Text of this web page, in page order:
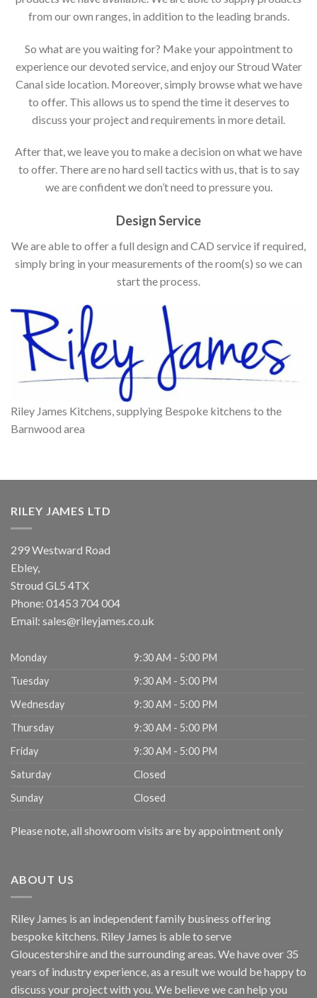
from our own ranges, in addition to the leading brands.
So what are you waiting for? Make your appointment to
experience our devoted service, and enjoy our Stroud Water
Canal side location. Moreover, simply browse what we have
to offer. This allows us to spend the time it deserves to
discuss your project and requirements in more detail.
After that, we leave you to make a decision on what we have
to offer. There are no hard sell tactics with us, that is to say
we are confident we don’t need to pressure you.
Design Service
We are able to offer a full design and CAD service if required,
simply bring in your measurements of the room(s) so we can
start the process.
Riley James Kitchens, supplying Bespoke kitchens to the
Barnwood area
RILEY JAMES LTD
299 Westward Road
Ebley,
Stroud GL5 4TX
Phone: 01453 704 004
Email: sales@rileyjames.co.uk
Monday
9:30 AM - 5:00 PM
Tuesday
9:30 AM - 5:00 PM
Wednesday
9:30 AM - 5:00 PM
Thursday
9:30 AM - 5:00 PM
Friday
9:30 AM - 5:00 PM
Saturday
Closed
Sunday
Closed
Please note, all showroom visits are by appointment only
ABOUT US
Riley James is an independent family business offering
bespoke kitchens. Riley James is able to serve
Gloucestershire and the surrounding areas. We have over 35
years of industry experience, as a result we would be happy to
discuss your project with you. We believe we can help you